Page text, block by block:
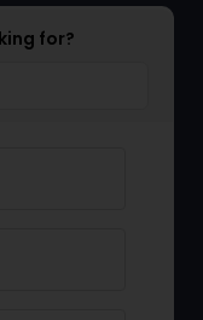
for?